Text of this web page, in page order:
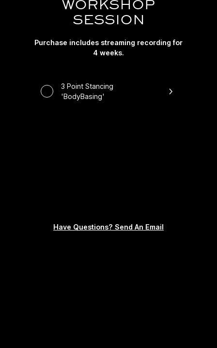
WORKSHOP
SESSION
Purchase includes streaming recording for
4 weeks.
3 Point Stancing
'BodyBasing'
Have Questions? Send An Email